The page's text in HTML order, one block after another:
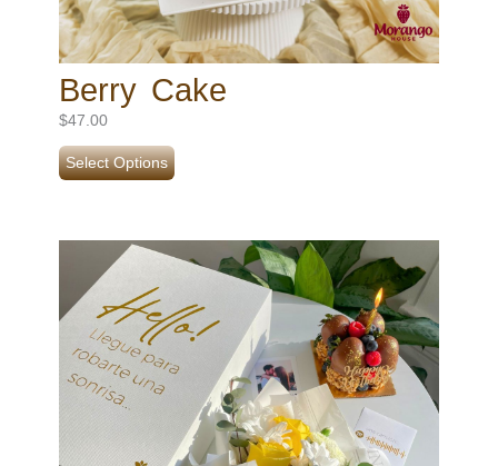
Berry Cake
$47.00
Select Options